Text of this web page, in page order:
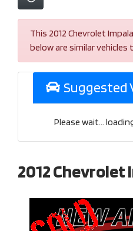
This 2012 Chevrolet
below are similar vehicles
Suggested
Please wait...
2012 Chevrolet